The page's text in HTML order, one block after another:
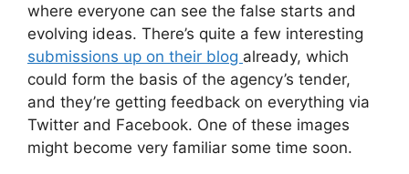
where everyone can see the false starts and
evolving ideas. There’s quite a few interesting
submissions up on their blog already, which
could form the basis of the agency’s tender,
and they’re getting feedback on everything via
Twitter and Facebook. One of these images
might become very familiar some time soon.